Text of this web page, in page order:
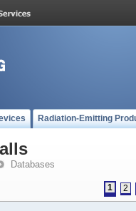
Radiation-Emitting
Databases
1 2